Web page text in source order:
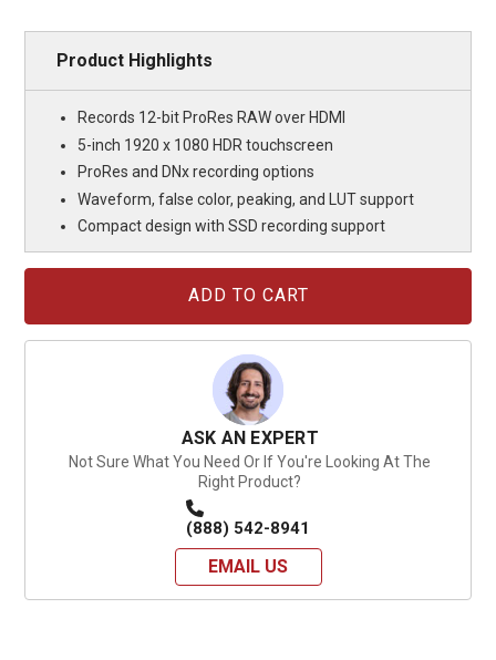
Product Highlights
Records 12-bit ProRes RAW over HDMI
5-inch 1920 x 1080 HDR touchscreen
ProRes and DNx recording options
Waveform, false color, peaking, and LUT support
Compact design with SSD recording support
ASK AN EXPERT
Not Sure What You Need Or If You're Looking At The
Right Product?
(888) 542-8941
EMAIL US